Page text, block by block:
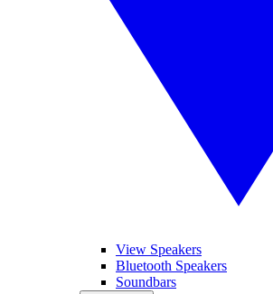
View Speakers
Bluetooth Speakers
Soundbars